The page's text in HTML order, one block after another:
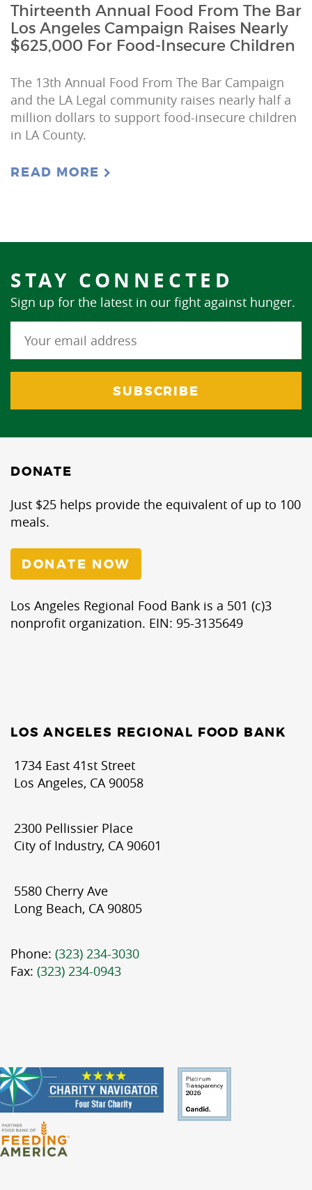
Thirteenth Annual Food From The Bar
Los Angeles Campaign Raises Nearly
$625,000 For Food-Insecure Children
The 13th Annual Food From The Bar Campaign
and the LA Legal community raises nearly half a
million dollars to support food-insecure children
in LA County.
READ MORE
STAY CONNECTED
Sign up for the latest in our fight against hunger.
DONATE
Just $25 helps provide the equivalent of up to 100
meals.
DONATE NOW
Los Angeles Regional Food Bank is a 501 (c)3
nonprofit organization. EIN: 95-3135649
LOS ANGELES REGIONAL FOOD BANK
1734 East 41st Street
Los Angeles, CA 90058
2300 Pellissier Place
City of Industry, CA 90601
5580 Cherry Ave
Long Beach, CA 90805
Phone: (323) 234-3030
Fax: (323) 234-0943